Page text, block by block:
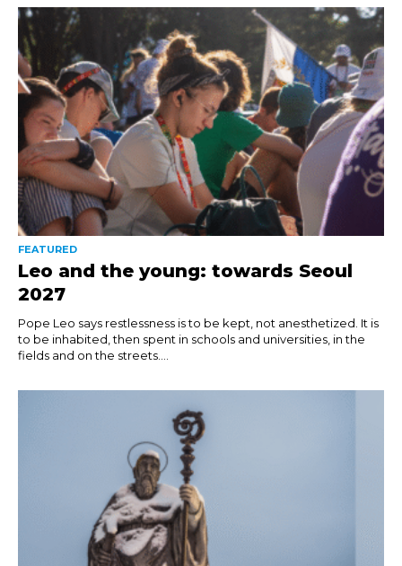
FEATURED
Leo and the young: towards Seoul
2027
Pope Leo says restlessness is to be kept, not anesthetized. It is
to be inhabited, then spent in schools and universities, in the
fields and on the streets....